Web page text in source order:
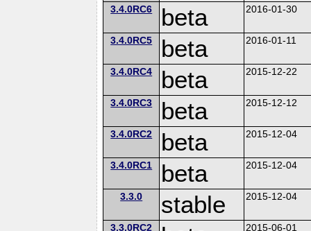
3.4.0RC6 beta 2016-01-30
3.4.0RC5 beta 2016-01-11
3.4.0RC4 beta 2015-12-22
3.4.0RC3 beta 2015-12-12
3.4.0RC2 beta 2015-12-04
3.4.0RC1 beta 2015-12-04
3.3.0 stable 2015-12-04
3.3.0RC2 2015-06-01